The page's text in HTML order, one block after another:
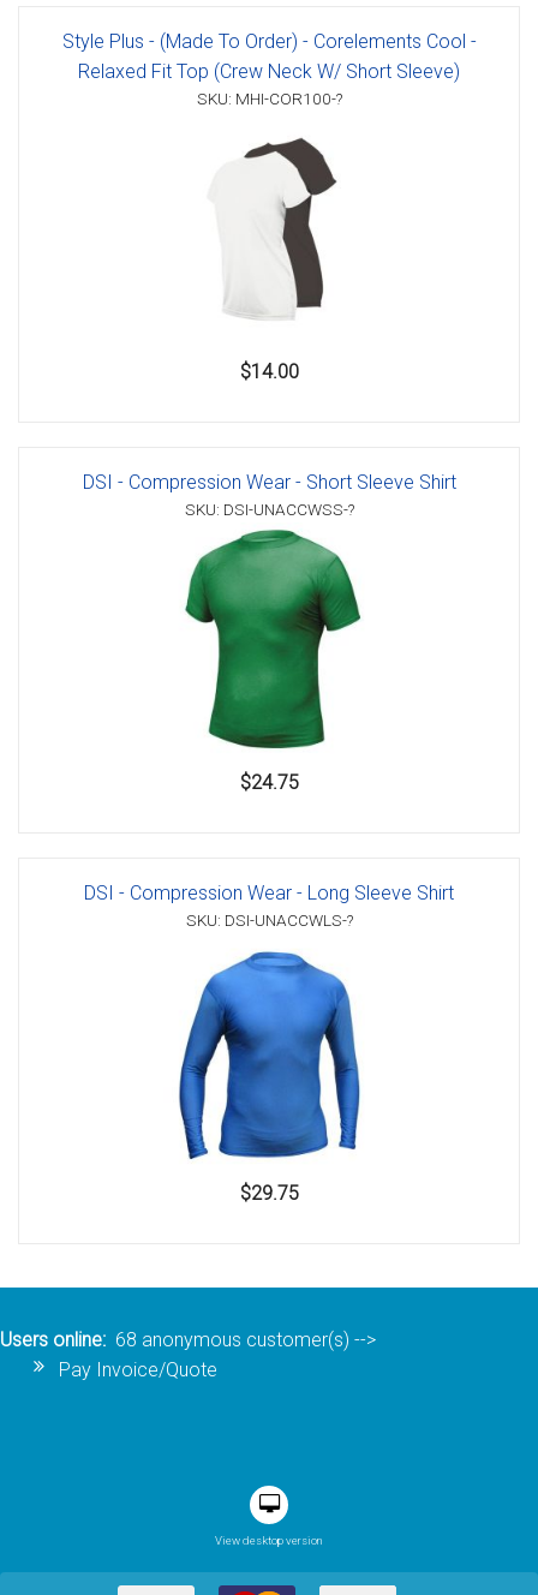
Style Plus - (Made To Order) - Corelements Cool -
Relaxed Fit Top (Crew Neck W/ Short Sleeve)
SKU: MHI-COR100-?
$14.00
DSI - Compression Wear - Short Sleeve Shirt
SKU: DSI-UNACCWSS-?
$24.75
DSI - Compression Wear - Long Sleeve Shirt
SKU: DSI-UNACCWLS-?
$29.75
Users online: 68 anonymous customer(s) -->
Pay Invoice/Quote
View desktop version